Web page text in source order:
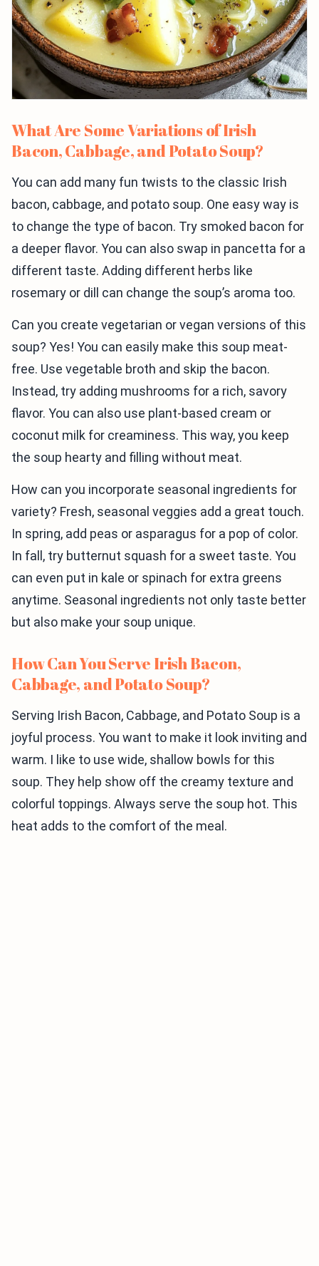
What Are Some Variations of Irish
Bacon, Cabbage, and Potato Soup?
You can add many fun twists to the classic Irish
bacon, cabbage, and potato soup. One easy way is
to change the type of bacon. Try smoked bacon for
a deeper flavor. You can also swap in pancetta for a
different taste. Adding different herbs like
rosemary or dill can change the soup’s aroma too.
Can you create vegetarian or vegan versions of this
soup? Yes! You can easily make this soup meat-
free. Use vegetable broth and skip the bacon.
Instead, try adding mushrooms for a rich, savory
flavor. You can also use plant-based cream or
coconut milk for creaminess. This way, you keep
the soup hearty and filling without meat.
How can you incorporate seasonal ingredients for
variety? Fresh, seasonal veggies add a great touch.
In spring, add peas or asparagus for a pop of color.
In fall, try butternut squash for a sweet taste. You
can even put in kale or spinach for extra greens
anytime. Seasonal ingredients not only taste better
but also make your soup unique.
How Can You Serve Irish Bacon,
Cabbage, and Potato Soup?
Serving Irish Bacon, Cabbage, and Potato Soup is a
joyful process. You want to make it look inviting and
warm. I like to use wide, shallow bowls for this
soup. They help show off the creamy texture and
colorful toppings. Always serve the soup hot. This
heat adds to the comfort of the meal.